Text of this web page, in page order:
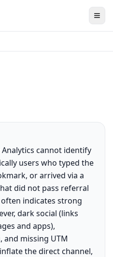
cannot identify
users who typed the
or arrived via a
did not pass referral
indicates strong
dark social (links
and apps),
missing UTM
the direct channel,